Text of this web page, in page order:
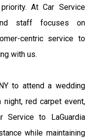
At Car Service
staff focuses on
centric service to
with us.
to attend a wedding
night, red carpet event,
Service to LaGuardia
while maintaining